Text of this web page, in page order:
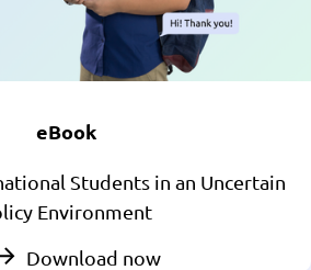
eBook
Students in an Uncertain
Environment
Download now